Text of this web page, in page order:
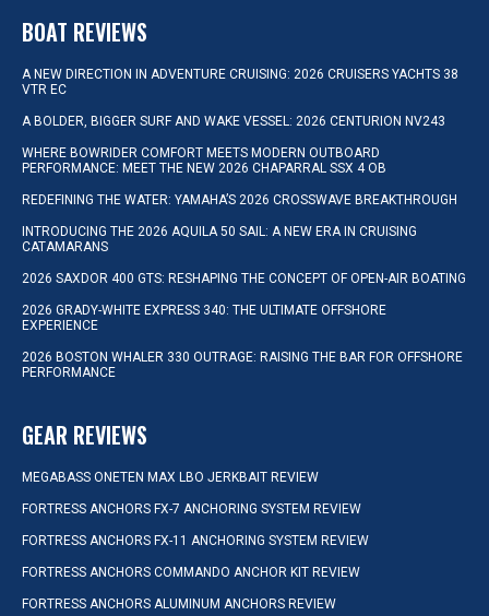
BOAT REVIEWS
A NEW DIRECTION IN ADVENTURE CRUISING: 2026 CRUISERS YACHTS 38
VTR EC
A BOLDER, BIGGER SURF AND WAKE VESSEL: 2026 CENTURION NV243
WHERE BOWRIDER COMFORT MEETS MODERN OUTBOARD
PERFORMANCE: MEET THE NEW 2026 CHAPARRAL SSX 4 OB
REDEFINING THE WATER: YAMAHA’S 2026 CROSSWAVE BREAKTHROUGH
INTRODUCING THE 2026 AQUILA 50 SAIL: A NEW ERA IN CRUISING
CATAMARANS
2026 SAXDOR 400 GTS: RESHAPING THE CONCEPT OF OPEN-AIR BOATING
2026 GRADY-WHITE EXPRESS 340: THE ULTIMATE OFFSHORE
EXPERIENCE
2026 BOSTON WHALER 330 OUTRAGE: RAISING THE BAR FOR OFFSHORE
PERFORMANCE
GEAR REVIEWS
MEGABASS ONETEN MAX LBO JERKBAIT REVIEW
FORTRESS ANCHORS FX-7 ANCHORING SYSTEM REVIEW
FORTRESS ANCHORS FX-11 ANCHORING SYSTEM REVIEW
FORTRESS ANCHORS COMMANDO ANCHOR KIT REVIEW
FORTRESS ANCHORS ALUMINUM ANCHORS REVIEW